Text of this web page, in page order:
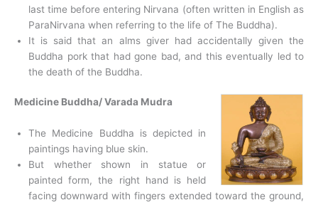
last time before entering Nirvana (often written in English as
ParaNirvana when referring to the life of The Buddha).
It is said that an alms giver had accidentally given the
Buddha pork that had gone bad, and this eventually led to
the death of the Buddha.
Medicine Buddha/ Varada Mudra
The Medicine Buddha is depicted in
paintings having blue skin.
But whether shown in statue or
painted form, the right hand is held
facing downward with fingers extended toward the ground,